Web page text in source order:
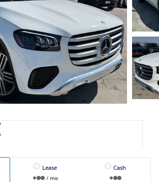
Lease
/ mo
Cash